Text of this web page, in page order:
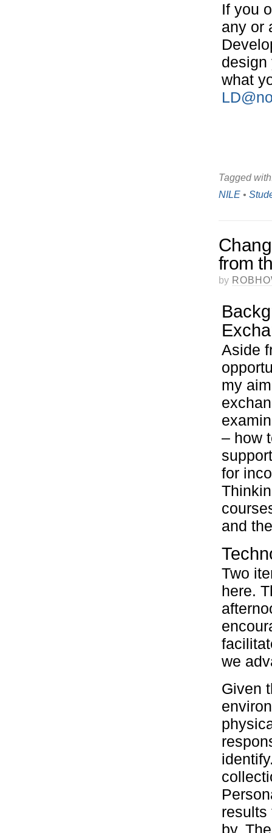
If you
any or
design
what
Tagged
NILE •
from
by
Aside
my
– how
for
and
Two
here.
we
Given
results
by.